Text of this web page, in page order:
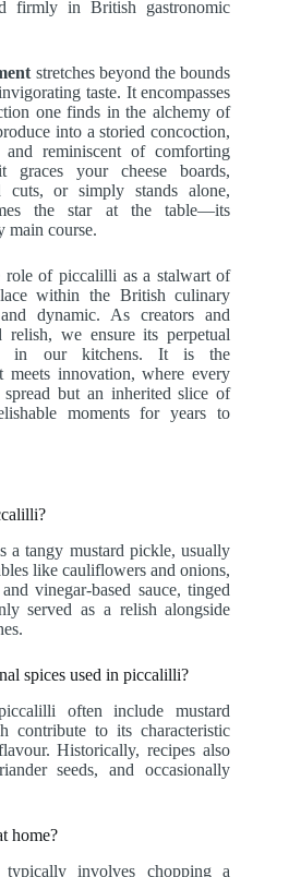
firmly in British gastronomic
stretches beyond the bounds
taste. It encompasses
one finds in the alchemy of
into a storied concoction,
reminiscent of comforting
graces your cheese boards,
or simply stands alone,
the star at the table—its
main course.
role of piccalilli as a stalwart of
within the British culinary
dynamic. As creators and
relish, we ensure its perpetual
in our kitchens. It is the
meets innovation, where every
but an inherited slice of
moments for years to
tangy mustard pickle, usually
like cauliflowers and onions,
vinegar-based sauce, tinged
served as a relish alongside
spices used in piccalilli?
often include mustard
contribute to its characteristic
Historically, recipes also
seeds, and occasionally
home?
involves chopping a